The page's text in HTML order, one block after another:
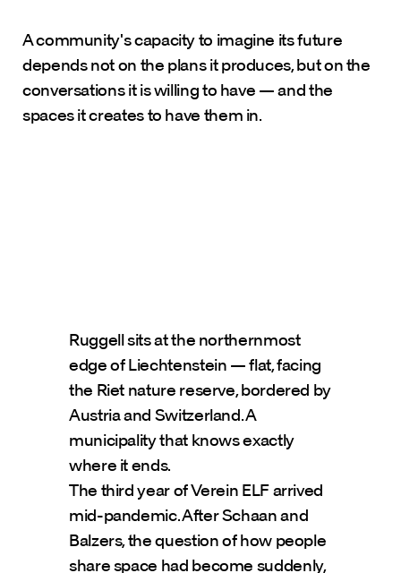
A community's capacity to imagine its future
depends not on the plans it produces, but on the
conversations it is willing to have — and the
spaces it creates to have them in.
Ruggell sits at the northernmost
edge of Liechtenstein — flat, facing
the Riet nature reserve, bordered by
Austria and Switzerland. A
municipality that knows exactly
where it ends.
The third year of Verein ELF arrived
mid-pandemic. After Schaan and
Balzers, the question of how people
share space had become suddenly,